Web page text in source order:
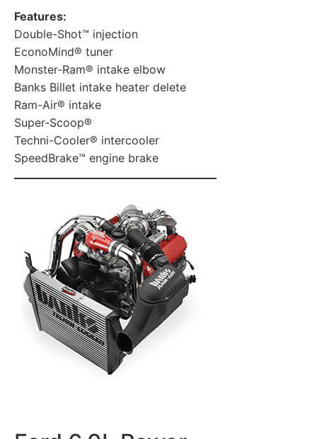
Features:
Double-Shot™ injection
EconoMind® tuner
Monster-Ram® intake elbow
Banks Billet intake heater delete
Ram-Air® intake
Super-Scoop®
Techni-Cooler® intercooler
SpeedBrake™ engine brake